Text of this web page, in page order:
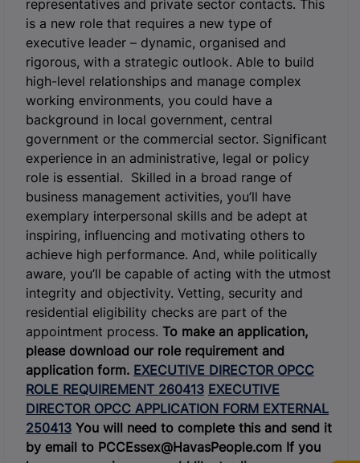
representatives and private sector contacts. This
is a new role that requires a new type of
executive leader – dynamic, organised and
rigorous, with a strategic outlook. Able to build
high-level relationships and manage complex
working environments, you could have a
background in local government, central
government or the commercial sector. Significant
experience in an administrative, legal or policy
role is essential. Skilled in a broad range of
business management activities, you’ll have
exemplary interpersonal skills and be adept at
inspiring, influencing and motivating others to
achieve high performance. And, while politically
aware, you’ll be capable of acting with the utmost
integrity and objectivity. Vetting, security and
residential eligibility checks are part of the
appointment process. To make an application,
please download our role requirement and
application form. EXECUTIVE DIRECTOR OPCC
ROLE REQUIREMENT 260413 EXECUTIVE
DIRECTOR OPCC APPLICATION FORM EXTERNAL
250413 You will need to complete this and send it
by email to PCCEssex@HavasPeople.com If you